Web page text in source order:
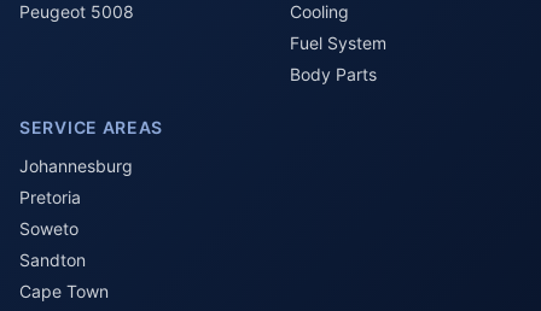
Peugeot 5008
Cooling
Fuel System
Body Parts
SERVICE AREAS
Johannesburg
Pretoria
Soweto
Sandton
Cape Town